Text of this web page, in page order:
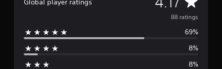
v
e
88 ratings
69%
8%
8%